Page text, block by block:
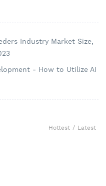
Industry Market Size,
- How to Utilize AI
Hottest / Latest